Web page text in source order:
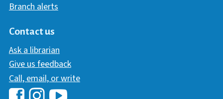
Branch alerts
Contact us
Ask a librarian
Give us feedback
Call, email, or write